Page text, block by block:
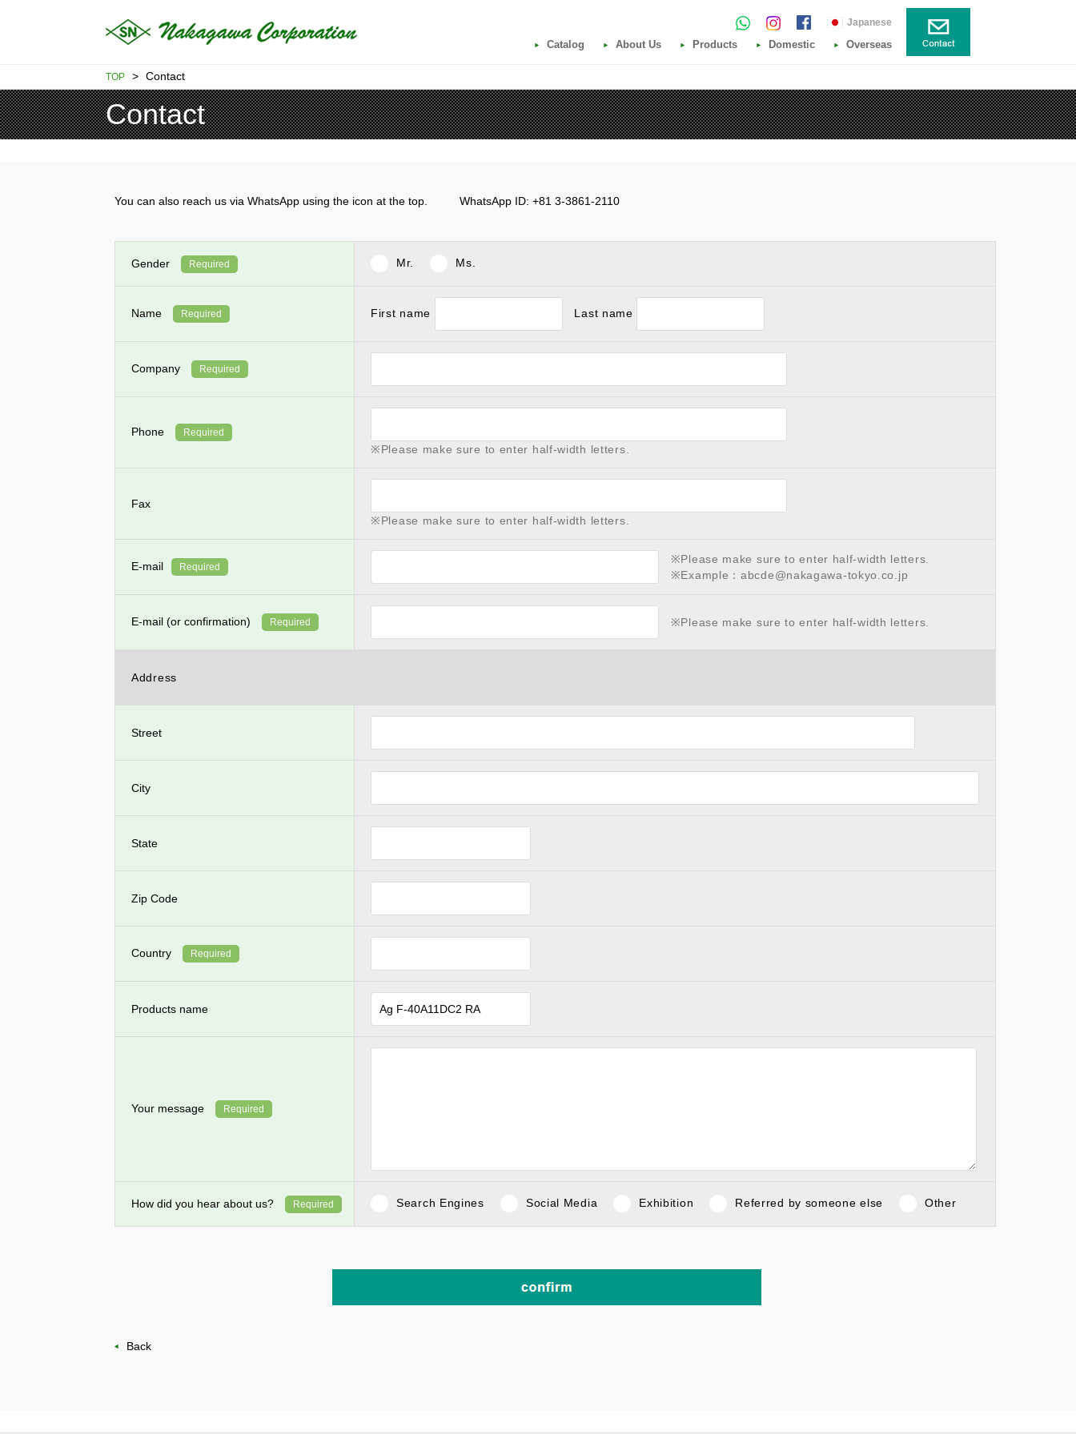
Japanese
Catalog About Us Products Domestic Overseas
TOP > Contact
Contact
You can also reach us via WhatsApp using the icon at the top. WhatsApp ID: +81 3-3861-2110
Gender Required Mr. Ms.
Name Required First name Last name
Company Required
Phone Required
※Please make sure to enter half-width letters.
Fax
※Please make sure to enter half-width letters.
E-mail Required
※Please make sure to enter half-width letters.
※Example：abcde@nakagawa-tokyo.co.jp
E-mail (or confirmation) Required ※Please make sure to enter half-width letters.
Address
Street
City
State
Zip Code
Country Required
Products name
Your message Required
How did you hear about us? Required Search Engines Social Media Exhibition Referred by someone else Other
Back